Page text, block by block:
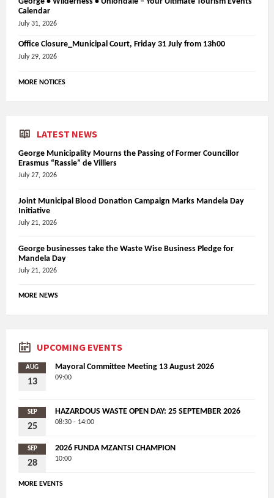
Calendar
July 31, 2026
Office Closure_Municipal Court, Friday 31 July from 13h00
July 29, 2026
MORE NOTICES
LATEST NEWS
George Municipality Mourns the Passing of Former Councillor
Erasmus “Rassie” de Villiers
July 27, 2026
Joint Municipal Blood Donation Campaign Marks Mandela Day
Initiative
July 21, 2026
George businesses take the Waste Wise Business Pledge for
Mandela Day
July 21, 2026
MORE NEWS
UPCOMING EVENTS
AUG
13
Mayoral Committee Meeting 13 August 2026
09:00
SEP
25
HAZARDOUS WASTE OPEN DAY: 25 SEPTEMBER 2026
08:30 - 14:00
SEP
28
2026 FUNDA MZANTSI CHAMPION
10:00
MORE EVENTS